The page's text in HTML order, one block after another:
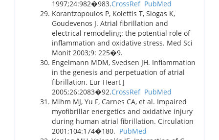
1997;24:982�983.CrossRef PubMed
Korantzopoulos P, Kolettis T, Siogas K,
Goudevenos J. Atrial fibrillation and
electrical remodeling: the potential role of
inflammation and oxidative stress. Med Sci
Monit 2003;9: 225�9.
Engelmann MDM, Svedsen JH. Inflammation
in the genesis and perpetuation of atrial
fibrillation. Eur Heart J
2005;26:2083�92.CrossRef PubMed
Mihm MJ, Yu F, Carnes CA, et al. Impaired
myofibrillar energetics and oxidative injury
during human atrial fibrillation. Circulation
2001;104:174�180. PubMed